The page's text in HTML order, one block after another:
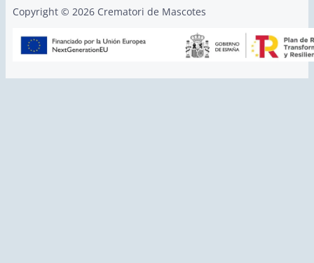
Copyright © 2026 Crematori de Mascotes